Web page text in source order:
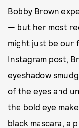
Bobby Brown
— but her most
might just be our
Instagram post,
eyeshadow
of the eyes and
the bold eye
black mascara, a